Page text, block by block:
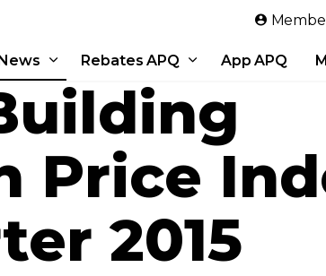
Rebates APQ App APQ
Price
2015